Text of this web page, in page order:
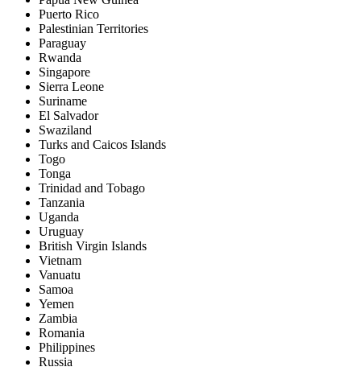
Puerto Rico
Palestinian Territories
Paraguay
Rwanda
Singapore
Sierra Leone
Suriname
El Salvador
Swaziland
Turks and Caicos Islands
Togo
Tonga
Trinidad and Tobago
Tanzania
Uganda
Uruguay
British Virgin Islands
Vietnam
Vanuatu
Samoa
Yemen
Zambia
Romania
Philippines
Russia